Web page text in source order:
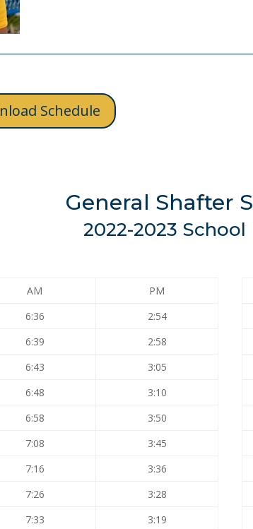
Schedule
General Shafter
2022-2023
AM
PM
6:36
2:54
6:39
2:58
6:43
3:05
6:48
3:10
6:58
3:50
7:08
3:45
7:16
3:36
7:26
3:28
7:33
3:19